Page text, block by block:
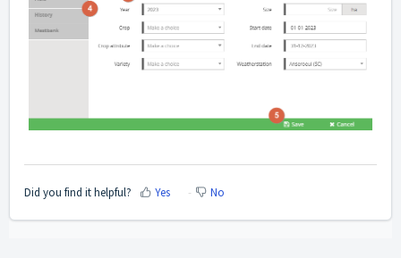
Did you find it helpful? Yes No